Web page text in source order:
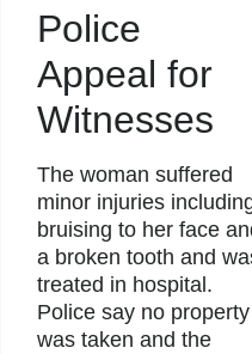
Police
Appeal for
Witnesses
The woman suffered
minor injuries
bruising to her face
a broken tooth and
treated in hospital.
Police say no property
was taken and the